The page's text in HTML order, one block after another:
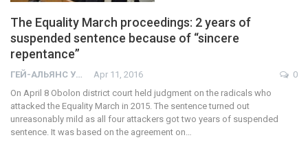
The Equality March proceedings: 2 years of
suspended sentence because of “sincere
repentance”
ГЕЙ-АЛЬЯНС УКРАИНА Apr 11, 2016
0
On April 8 Obolon district court held judgment on the radicals who
attacked the Equality March in 2015. The sentence turned out
unreasonably mild as all four attackers got two years of suspended
sentence. It was based on the agreement on…